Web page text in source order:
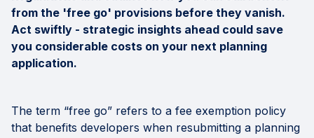
from the 'free go' provisions before they vanish.
Act swiftly - strategic insights ahead could save
you considerable costs on your next planning
application.
The term “free go” refers to a fee exemption policy
that benefits developers when resubmitting a planning